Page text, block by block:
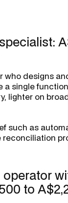
who designs
a single
lighter on
such as
reconciliation
to